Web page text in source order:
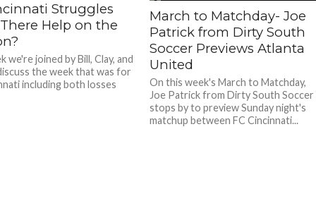
Struggles
Help on the
we're joined by Bill, Clay, and
the week that was for
including both losses
March to Matchday- Joe
Patrick from Dirty South
Soccer Previews Atlanta
United
On this week's March to Matchday,
Joe Patrick from Dirty South Soccer
stops by to preview Sunday night's
matchup between FC Cincinnati...